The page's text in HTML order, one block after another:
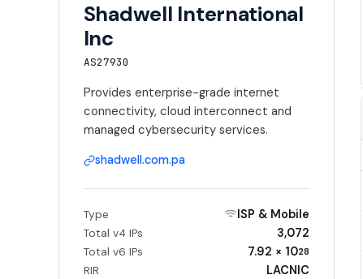
Shadwell International
Inc
AS27930
Provides enterprise-grade internet
connectivity, cloud interconnect and
managed cybersecurity services.
shadwell.com.pa
Type ISP & Mobile
Total v4 IPs 3,072
Total v6 IPs 7.92 × 1028
RIR LACNIC